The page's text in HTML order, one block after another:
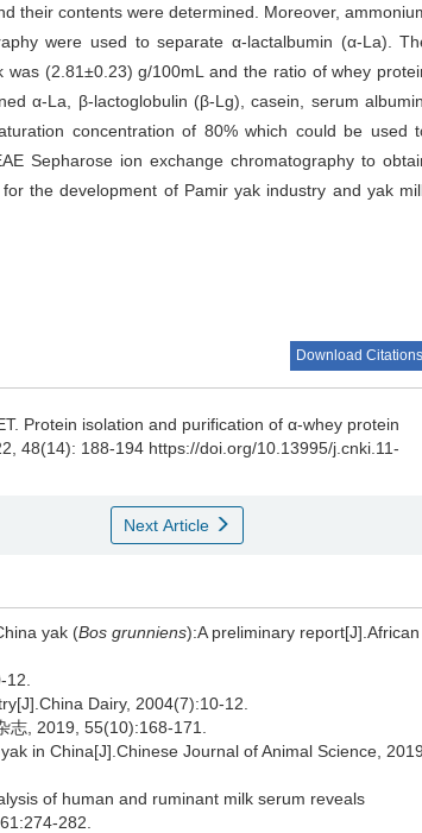
their contents were determined. Moreover,
were used to separate α-lactalbumin (α-La).
(2.81±0.23) g/100mL and the ratio of whey
α-La, β-lactoglobulin (β-Lg), casein, serum albumin,
concentration of 80% which could be used
Sepharose ion exchange chromatography to
the development of Pamir yak industry and yak
Download Citations
. Protein isolation and purification of α-whey protein
48(14): 188-194 https://doi.org/10.13995/j.cnki.11-
Next Article
yak (Bos grunniens):A preliminary report[J].African
Dairy, 2004(7):10-12.
志, 2019, 55(10):168-171.
in China[J].Chinese Journal of Animal Science, 2019,
of human and ruminant milk serum reveals
282.